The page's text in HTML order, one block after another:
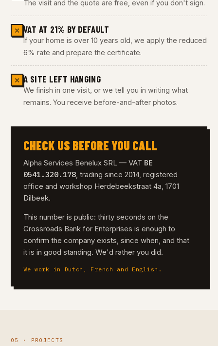
The visit and the quote are free, even if you don't sign.
✕ VAT AT 21% BY DEFAULT
If your home is over 10 years old, we apply the reduced
6% rate and prepare the certificate.
✕ A SITE LEFT HANGING
We finish in one visit, or we tell you in writing what
remains. You receive before-and-after photos.
CHECK US BEFORE YOU CALL
Alpha Services Benelux SRL — VAT BE
0541.320.178, trading since 2014, registered
office and workshop Herdebeekstraat 4a, 1701
Dilbeek.
This number is public: thirty seconds on the
Crossroads Bank for Enterprises is enough to
confirm the company exists, since when, and that
it is in good standing. We'd rather you did.
We work in Dutch, French and English.
05 · PROJECTS